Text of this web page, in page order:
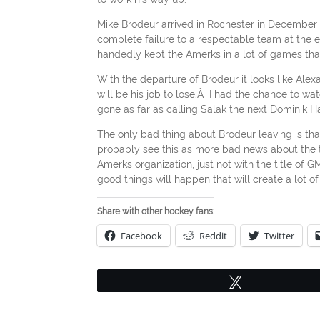
Mike Brodeur arrived in Rochester in
complete failure to a respectable team at the
handedly kept the Amerks in a lot of games
With the departure of Brodeur it looks like
will be his job to lose.Â I had the chance to
gone as far as calling Salak the next Dominik
The only bad thing about Brodeur leaving is
probably see this as more bad news about
Amerks organization, just not with the title of
good things will happen that will create a lot
Share with other hockey fans:
Facebook Reddit Twitter